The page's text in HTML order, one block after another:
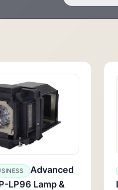
Advanced
LP96 Lamp &